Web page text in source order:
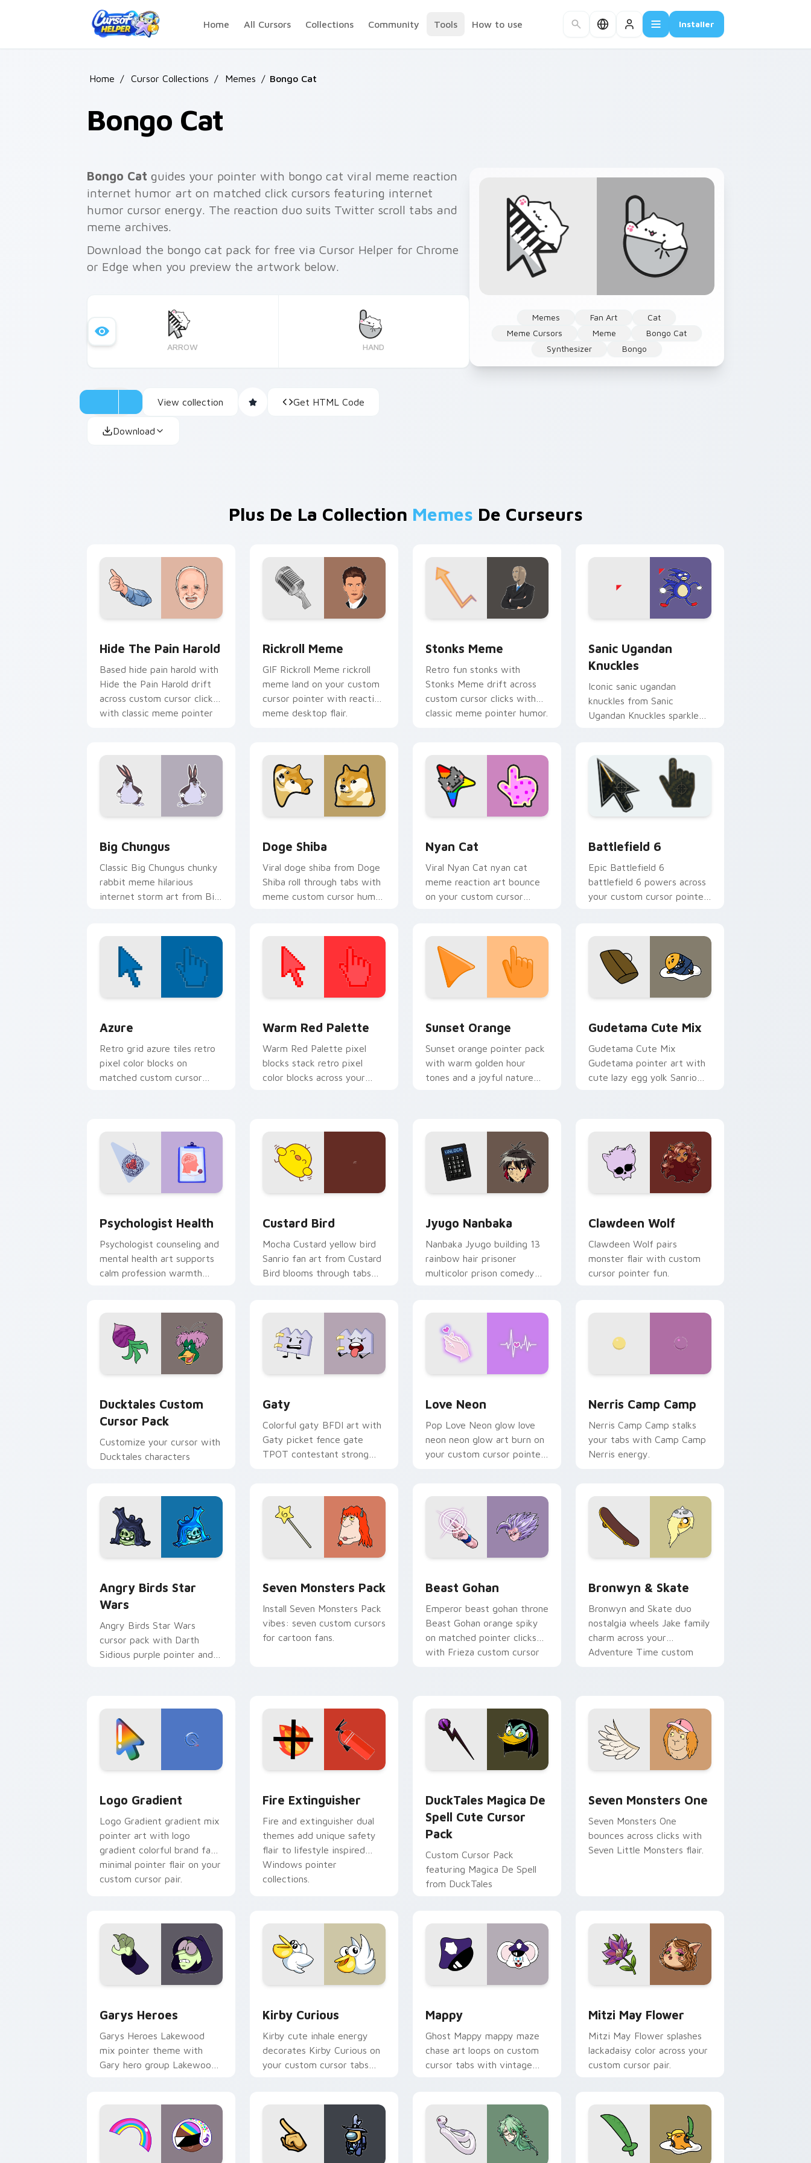
Home
All Cursors Collections Community Tools How to use Installer
Home / Cursor Collections / Memes / Bongo Cat
Bongo Cat
Memes Fan Art
Cat
Meme Cursors
Meme
Bongo Cat
Synthesizer
Bongo
Bongo Cat guides your pointer with bongo cat viral meme reaction
internet humor art on matched click cursors featuring internet
humor cursor energy. The reaction duo suits Twitter scroll tabs and
meme archives.
Download the bongo cat pack for free via Cursor Helper for Chrome
or Edge when you preview the artwork below.
ARROW HAND
View collection Get HTML Code
Download
Plus De La Collection Memes De Curseurs
Hide The Pain Harold
Based hide pain harold with
Hide the Pain Harold drift
across custom cursor clicks
with classic meme pointer
Rickroll Meme
GIF Rickroll Meme rickroll
meme land on your custom
cursor pointer with reaction
meme desktop flair.
Stonks Meme
Retro fun stonks with
Stonks Meme drift across
custom cursor clicks with
classic meme pointer humor.
Sanic Ugandan
Knuckles
Iconic sanic ugandan
knuckles from Sanic
Ugandan Knuckles sparkle
shareable fun.
Big Chungus
Classic Big Chungus chunky
rabbit meme hilarious
internet storm art from Big
Doge Shiba
Viral doge shiba from Doge
Shiba roll through tabs with
meme custom cursor humor
Nyan Cat
Viral Nyan Cat nyan cat
meme reaction art bounce
on your custom cursor
Battlefield 6
Epic Battlefield 6
battlefield 6 powers across
your custom cursor pointer
Azure
Retro grid azure tiles retro
pixel color blocks on
matched custom cursor
Warm Red Palette
Warm Red Palette pixel
blocks stack retro pixel
color blocks across your
Sunset Orange
Sunset orange pointer pack
with warm golden hour
tones and a joyful nature
Gudetama Cute Mix
Gudetama Cute Mix
Gudetama pointer art with
cute lazy egg yolk Sanrio
Psychologist Health
Psychologist counseling and
mental health art supports
calm profession warmth
Custard Bird
Mocha Custard yellow bird
Sanrio fan art from Custard
Bird blooms through tabs
Jyugo Nanbaka
Nanbaka Jyugo building 13
rainbow hair prisoner
multicolor prison comedy
Clawdeen Wolf
Clawdeen Wolf pairs
monster flair with custom
cursor pointer fun.
Ducktales Custom
Cursor Pack
Customize your cursor with
Ducktales characters
Gaty
Colorful gaty BFDI art with
Gaty picket fence gate
TPOT contestant strong
Love Neon
Pop Love Neon glow love
neon neon glow art burn on
your custom cursor pointer
Nerris Camp Camp
Nerris Camp Camp stalks
your tabs with Camp Camp
Nerris energy.
Angry Birds Star
Wars
Angry Birds Star Wars
cursor pack with Darth
Sidious purple pointer and
Seven Monsters Pack
Install Seven Monsters Pack
vibes: seven custom cursors
for cartoon fans.
Beast Gohan
Emperor beast gohan throne
Beast Gohan orange spiky
on matched pointer clicks
with Frieza custom cursor
Bronwyn & Skate
Bronwyn and Skate duo
nostalgia wheels Jake family
charm across your
Adventure Time custom
Logo Gradient
Logo Gradient gradient mix
pointer art with logo
gradient colorful brand fade
minimal pointer flair on your
custom cursor pair.
Fire Extinguisher
Fire and extinguisher dual
themes add unique safety
flair to lifestyle inspired
Windows pointer
collections.
DuckTales Magica De
Spell Cute Cursor
Pack
Custom Cursor Pack
featuring Magica De Spell
from DuckTales
Seven Monsters One
Seven Monsters One
bounces across clicks with
Seven Little Monsters flair.
Garys Heroes
Garys Heroes Lakewood
mix pointer theme with
Gary hero group Lakewood
Kirby Curious
Kirby cute inhale energy
decorates Kirby Curious on
your custom cursor tabs
Mappy
Ghost Mappy mappy maze
chase art loops on custom
cursor tabs with vintage
Mitzi May Flower
Mitzi May Flower splashes
lackadaisy color across your
custom cursor pair.